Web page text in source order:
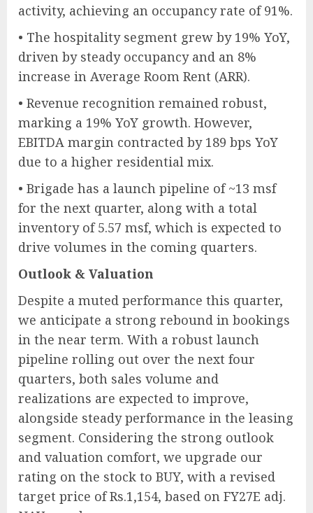
activity, achieving an occupancy rate of 91%.
• The hospitality segment grew by 19% YoY,
driven by steady occupancy and an 8%
increase in Average Room Rent (ARR).
• Revenue recognition remained robust,
marking a 19% YoY growth. However,
EBITDA margin contracted by 189 bps YoY
due to a higher residential mix.
• Brigade has a launch pipeline of ~13 msf
for the next quarter, along with a total
inventory of 5.57 msf, which is expected to
drive volumes in the coming quarters.
Outlook & Valuation
Despite a muted performance this quarter,
we anticipate a strong rebound in bookings
in the near term. With a robust launch
pipeline rolling out over the next four
quarters, both sales volume and
realizations are expected to improve,
alongside steady performance in the leasing
segment. Considering the strong outlook
and valuation comfort, we upgrade our
rating on the stock to BUY, with a revised
target price of Rs.1,154, based on FY27E adj.